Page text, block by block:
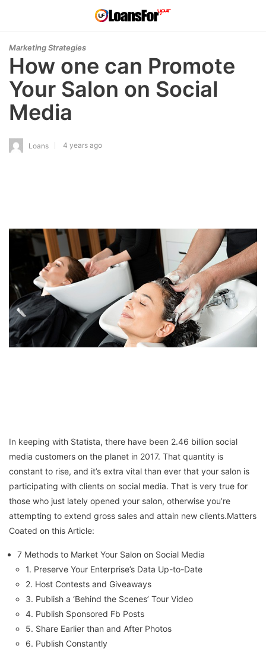
Marketing Strategies
How one can Promote
Your Salon on Social
Media
Loans 4 years ago
In keeping with Statista, there have been 2.46 billion social
media customers on the planet in 2017. That quantity is
constant to rise, and it’s extra vital than ever that your salon is
participating with clients on social media. That is very true for
those who just lately opened your salon, otherwise you’re
attempting to extend gross sales and attain new clients.Matters
Coated on this Article:
7 Methods to Market Your Salon on Social Media
1. Preserve Your Enterprise’s Data Up-to-Date
2. Host Contests and Giveaways
3. Publish a ‘Behind the Scenes’ Tour Video
4. Publish Sponsored Fb Posts
5. Share Earlier than and After Photos
6. Publish Constantly